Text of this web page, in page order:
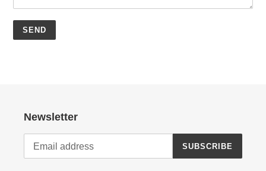
Newsletter
SUBSCRIBE